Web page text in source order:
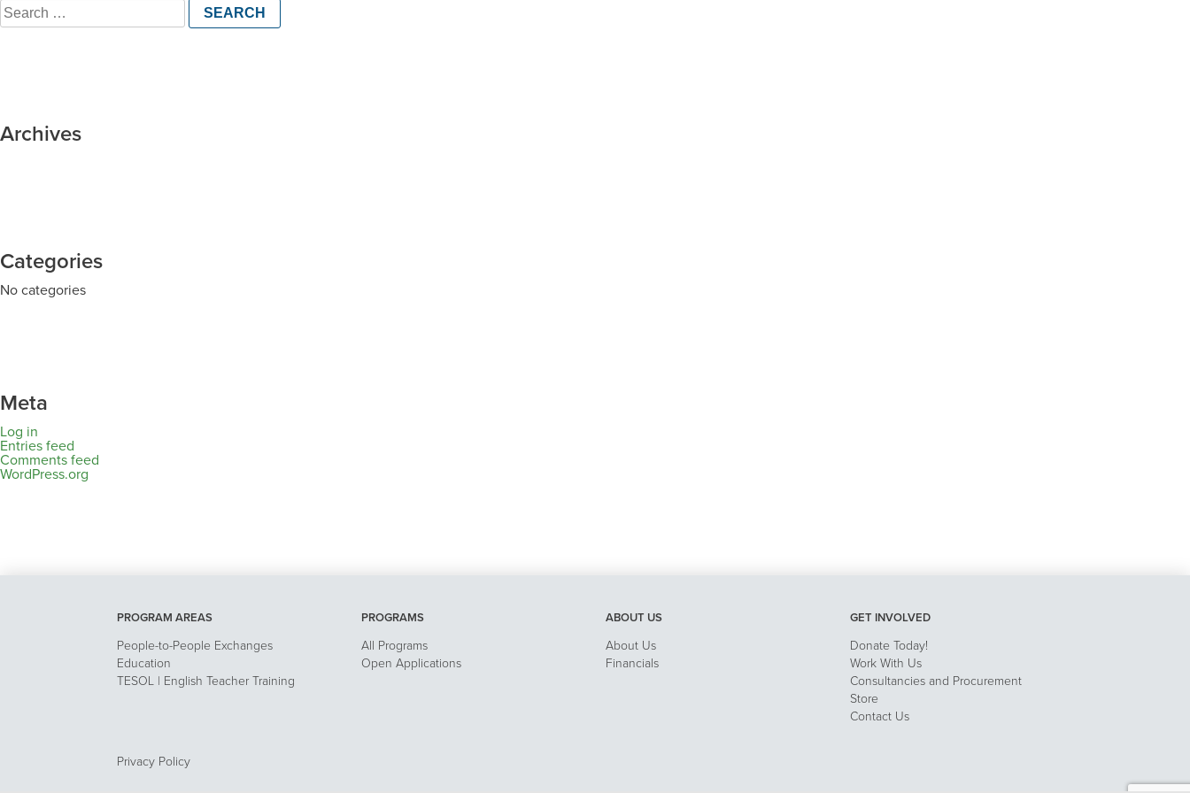
Search
for:
Archives
Categories
No categories
Meta
Log in
Entries feed
Comments feed
WordPress.org
PROGRAM AREAS
People-to-People Exchanges
Education
TESOL | English Teacher Training
PROGRAMS
All Programs
Open Applications
ABOUT US
About Us
Financials
GET INVOLVED
Donate Today!
Work With Us
Consultancies and Procurement
Store
Contact Us
Privacy Policy